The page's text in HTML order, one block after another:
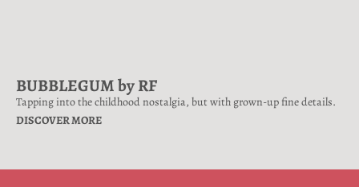
BUBBLEGUM by RF
Tapping into the childhood nostalgia, but with grown-up fine details.
DISCOVER MORE